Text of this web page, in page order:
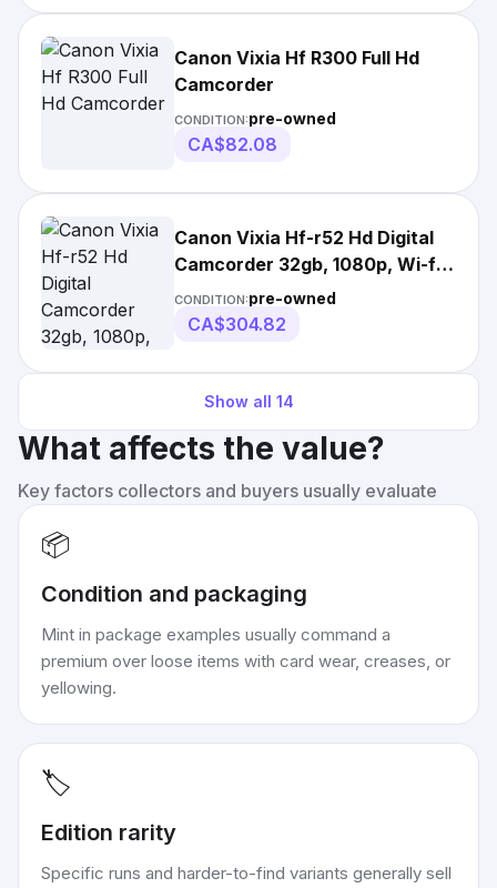
Canon Vixia Hf R300 Full Hd
Camcorder
CONDITION:pre-owned
CA$82.08
Canon Vixia Hf-r52 Hd Digital
Camcorder 32gb, 1080p, Wi-fi,
3-inch Lcd
CONDITION:pre-owned
CA$304.82
Show all 14
What affects the value?
Key factors collectors and buyers usually evaluate
📦
Condition and packaging
Mint in package examples usually command a
premium over loose items with card wear, creases, or
yellowing.
🏷️
Edition rarity
Specific runs and harder-to-find variants generally sell